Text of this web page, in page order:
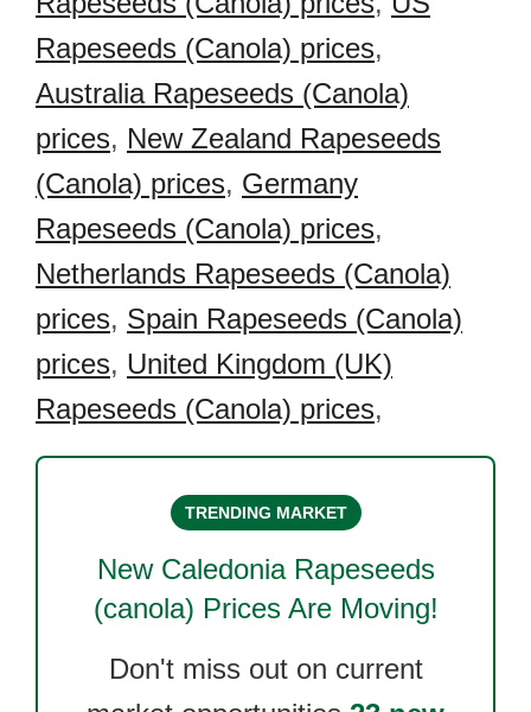
Rapeseeds (Canola) prices,
Australia Rapeseeds (Canola)
prices, New Zealand Rapeseeds
(Canola) prices, Germany
Rapeseeds (Canola) prices,
Netherlands Rapeseeds (Canola)
prices, Spain Rapeseeds (Canola)
prices, United Kingdom (UK)
Rapeseeds (Canola) prices,
TRENDING MARKET
New Caledonia Rapeseeds
(canola) Prices Are Moving!
Don't miss out on current